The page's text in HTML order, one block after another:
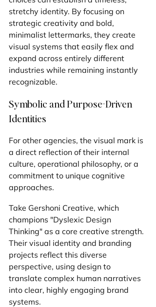
stretchy identity. By focusing on
strategic creativity and bold,
minimalist lettermarks, they create
visual systems that easily flex and
expand across entirely different
industries while remaining instantly
recognizable.
Symbolic and Purpose-Driven
Identities
For other agencies, the visual mark is
a direct reflection of their internal
culture, operational philosophy, or a
commitment to unique cognitive
approaches.
Take Gershoni Creative, which
champions "Dyslexic Design
Thinking" as a core creative strength.
Their visual identity and branding
projects reflect this diverse
perspective, using design to
translate complex human narratives
into clear, highly engaging brand
systems.